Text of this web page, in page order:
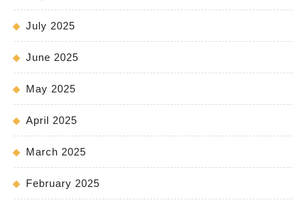
July 2025
June 2025
May 2025
April 2025
March 2025
February 2025